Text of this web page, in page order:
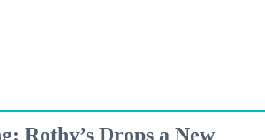
Rothy’s Drops a New